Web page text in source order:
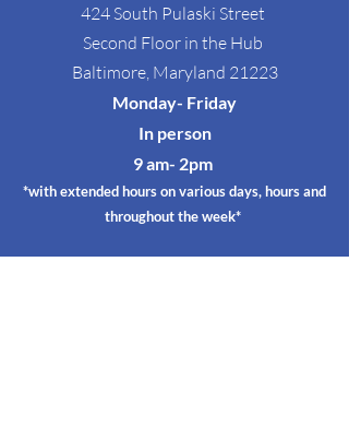
424 South Pulaski Street
Second Floor in the Hub
Baltimore, Maryland 21223
Monday- Friday
In person
9 am- 2pm
*with extended hours on various days, hours and
throughout the week*